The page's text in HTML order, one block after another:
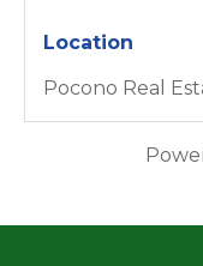
Location
Pocono Real